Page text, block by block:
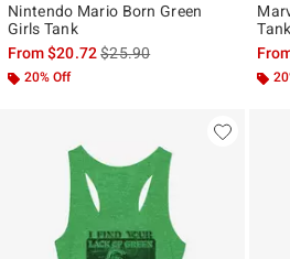
Nintendo Mario Born Green
Girls Tank
From$20.72is sales price, the original
$25.90
20% Off
Tank